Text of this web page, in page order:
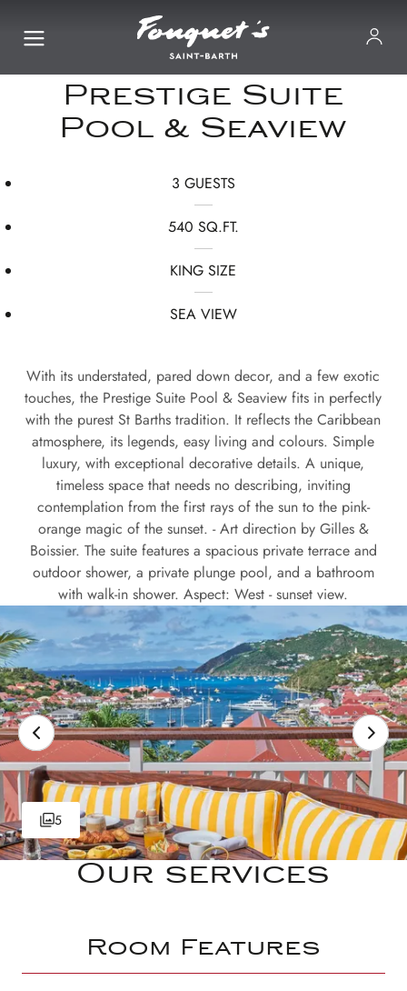
Prestige Suite
Pool & Seaview
3 GUESTS
540 SQ.FT.
KING SIZE
SEA VIEW
With its understated, pared down decor, and a few exotic
touches, the Prestige Suite Pool & Seaview fits in perfectly
with the purest St Barths tradition. It reflects the Caribbean
atmosphere, its legends, easy living and colours. Simple
luxury, with exceptional decorative details. A unique,
timeless space that needs no describing, inviting
contemplation from the first rays of the sun to the pink-
orange magic of the sunset. - Art direction by Gilles &
Boissier. The suite features a spacious private terrace and
outdoor shower, a private plunge pool, and a bathroom
with walk-in shower. Aspect: West - sunset view.
5
Our services
Room Features